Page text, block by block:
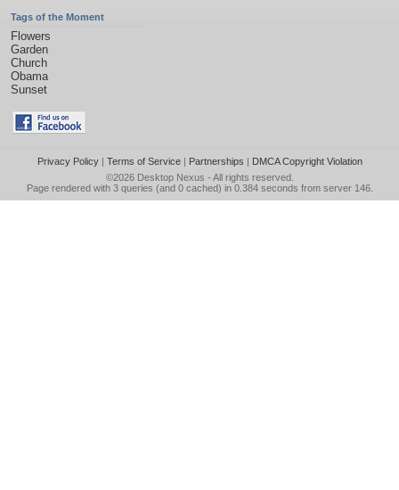
Tags of the Moment
Flowers
Garden
Church
Obama
Sunset
Privacy Policy| Terms of Service| Partnerships | DMCA Copyright Violation
©2026 Desktop Nexus - All rights reserved.
Page rendered with 3 queries (and 0 cached) in 0.384 seconds from server 146.